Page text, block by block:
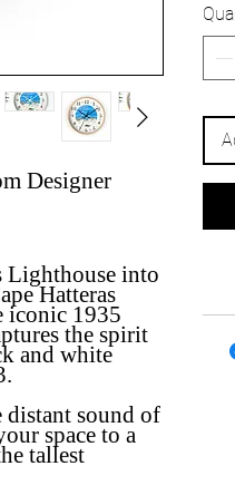
Designer
Lighthouse into
Hatteras
iconic 1935
the spirit
and white
distant sound of
space to a
tallest